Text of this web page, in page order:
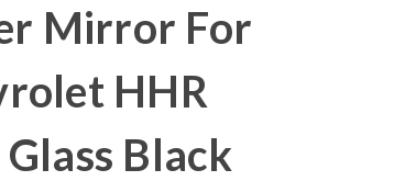
Mirror For
HHR
Black